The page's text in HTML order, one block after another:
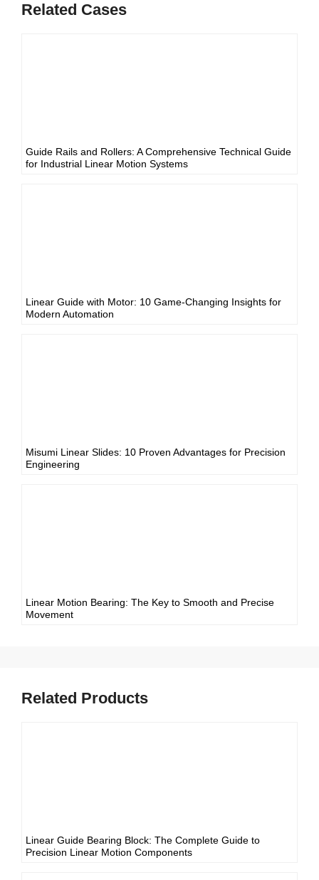
Related Cases
Guide Rails and Rollers: A Comprehensive Technical Guide
for Industrial Linear Motion Systems
Linear Guide with Motor: 10 Game-Changing Insights for
Modern Automation
Misumi Linear Slides: 10 Proven Advantages for Precision
Engineering
Linear Motion Bearing: The Key to Smooth and Precise
Movement
Related Products
Linear Guide Bearing Block: The Complete Guide to
Precision Linear Motion Components